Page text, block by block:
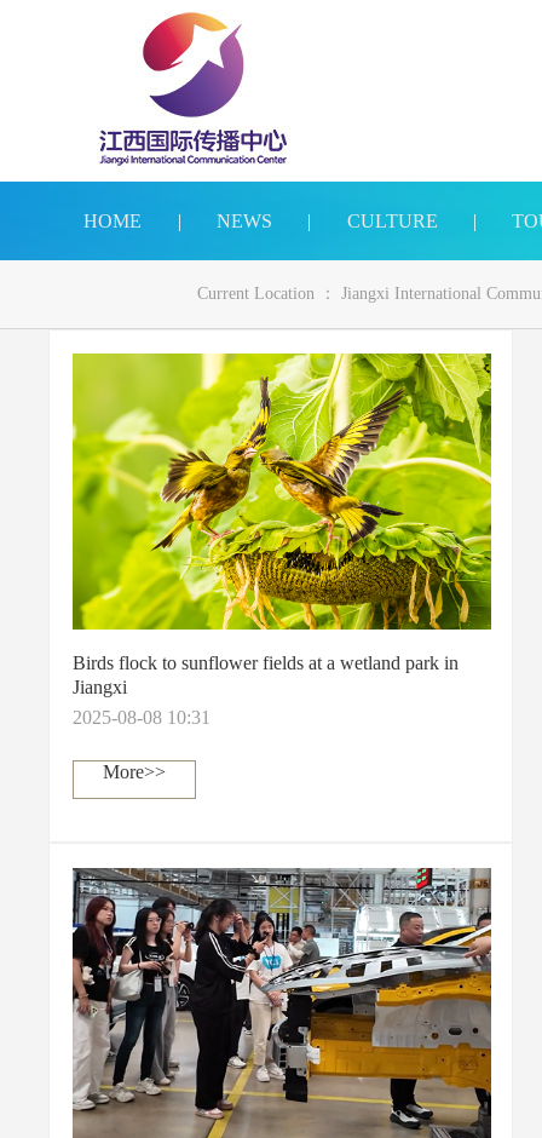
HOME | NEWS | CULTURE |
Current Location ： Jiangxi International
Birds flock to sunflower fields at a wetland park in
Jiangxi
2025-08-08 10:31
More>>